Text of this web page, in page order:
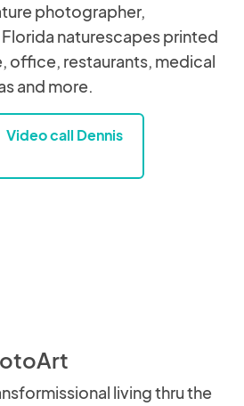
photographer,
Florida naturescapes printed
office, restaurants, medical
and more.
Video call Dennis
living thru the